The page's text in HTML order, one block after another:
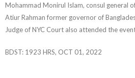
Mohammad Monirul Islam, consul general
Atiur Rahman former governor of
Judge of NYC Court also attended the
BDST: 1923 HRS, OCT 01, 2022